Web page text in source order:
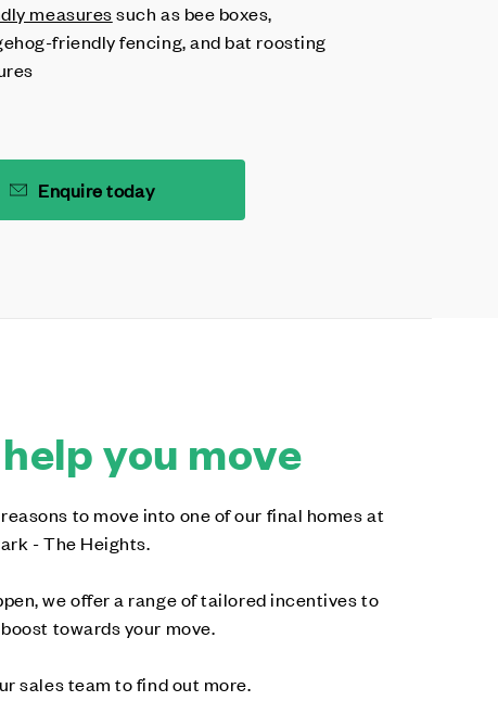
measuressuch as bee boxes,
friendly fencing, and bat roosting
Enquire today
you move
to move into one of our final homes at
- The Heights.
we offer a range of tailored incentives to
towards your move.
sales team to find out more.